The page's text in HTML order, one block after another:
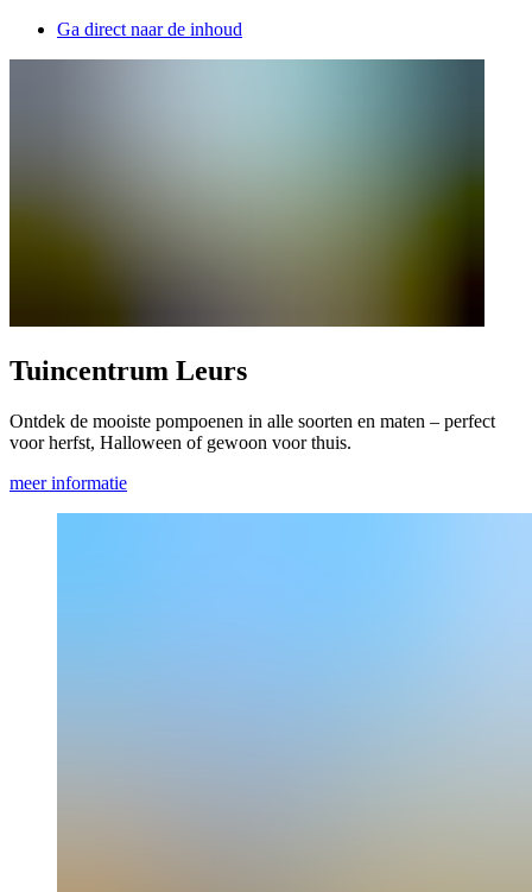
Ga direct naar de inhoud
Tuincentrum Leurs
Ontdek de mooiste pompoenen in alle soorten en maten – perfect
voor herfst, Halloween of gewoon voor thuis.
meer informatie